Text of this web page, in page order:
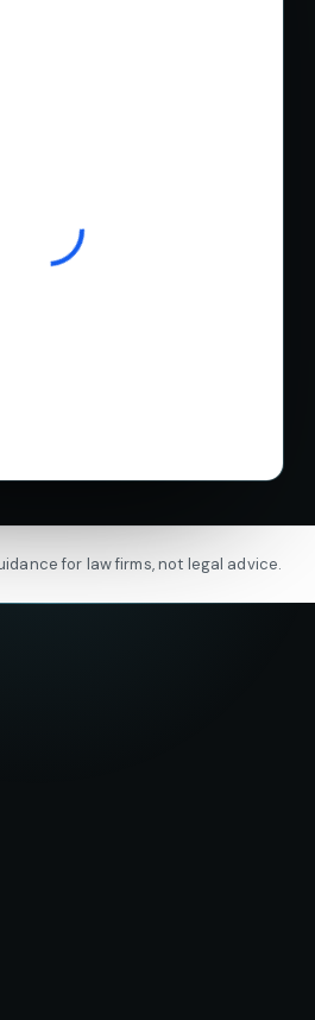
for law firms, not legal advice.